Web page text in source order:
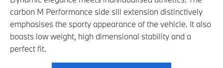
carbon M Performance side sill extension distinctively
emphasises the sporty appearance of the vehicle. It also
boasts low weight, high dimensional stability and a
perfect fit.